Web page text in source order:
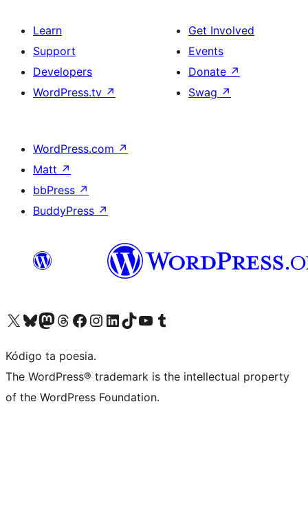
Learn
Support
Developers
WordPress.tv ↗
Get Involved
Events
Donate ↗
Swag ↗
WordPress.com ↗
Matt ↗
bbPress ↗
BuddyPress ↗
Visit our X (formerly Twitter) account
Visit our Bluesky account
Visit our Mastodon account
Visit our Threads account
Visit our Facebook page
Visit our Instagram account
Visit our LinkedIn account
Visit our TikTok account
Visit our YouTube channel
Visit our Tumblr account
Kódigo ta poesia.
The WordPress® trademark is the intellectual property
of the WordPress Foundation.